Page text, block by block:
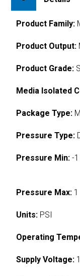
Product Family:
Product Output:
Product Grade:
Media Isolated
Package Type:
Pressure Type:
Pressure Min: -1
Pressure Max: 1
Units: PSI
Operating
Supply Voltage: